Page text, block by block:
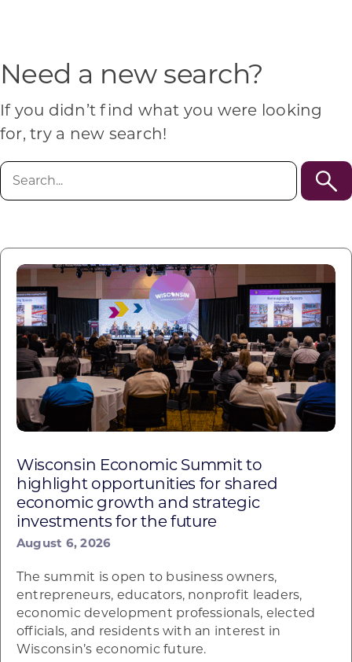
FOR:
CONTACT US
Want to get in touch?
Need a new search?
If you didn’t find what you were looking
for, try a new search!
Wisconsin Economic Summit to
highlight opportunities for shared
economic growth and strategic
investments for the future
August 6, 2026
The summit is open to business owners,
entrepreneurs, educators, nonprofit leaders,
economic development professionals, elected
officials, and residents with an interest in
Wisconsin’s economic future.